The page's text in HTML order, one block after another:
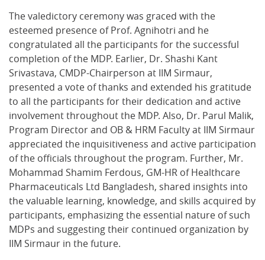
The valedictory ceremony was graced with the
esteemed presence of Prof. Agnihotri and he
congratulated all the participants for the successful
completion of the MDP. Earlier, Dr. Shashi Kant
Srivastava, CMDP-Chairperson at IIM Sirmaur,
presented a vote of thanks and extended his gratitude
to all the participants for their dedication and active
involvement throughout the MDP. Also, Dr. Parul Malik,
Program Director and OB & HRM Faculty at IIM Sirmaur
appreciated the inquisitiveness and active participation
of the officials throughout the program. Further, Mr.
Mohammad Shamim Ferdous, GM-HR of Healthcare
Pharmaceuticals Ltd Bangladesh, shared insights into
the valuable learning, knowledge, and skills acquired by
participants, emphasizing the essential nature of such
MDPs and suggesting their continued organization by
IIM Sirmaur in the future.